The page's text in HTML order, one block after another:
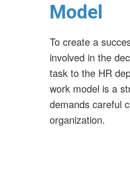
Model
To create a
involved in the
task to the HR
work model is a
demands careful
organization.